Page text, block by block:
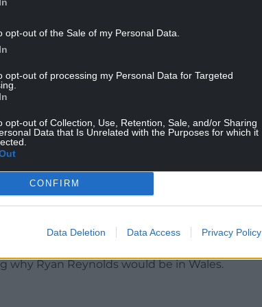
opt-out of the Sale of my Personal Data.
opt-out of processing my Personal Data for Targeted
opt-out of Collection, Use, Retention, Sale, and/or Sharing
Data that Is Unrelated with the Purposes for which it
CONFIRM
Data Deletion Data Access Privacy Policy
the pronunciation of Welsh town names and
you have to speak Welsh and to do this
on it for ten seconds, every time you do
the video to attempt to
and in the
accuracy of the pronunciation with one
saying “You sounded more Polish that
Ryan Reynolds would be in Wales.